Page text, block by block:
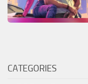
CATEGORIES